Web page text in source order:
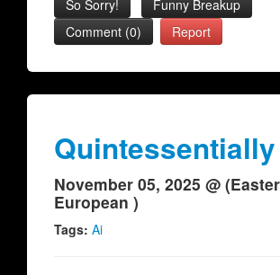
So Sorry!
Funny Breakup
Comment (0)
Report
November 05, 2025 @
European )
Tags: Ai